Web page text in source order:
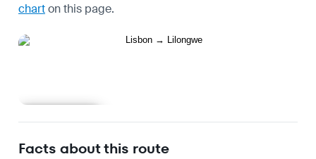
charton this page.
Facts about this route